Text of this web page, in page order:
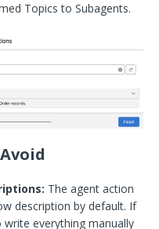
Topics to Subagents.
The agent action
description by default. If
everything manually